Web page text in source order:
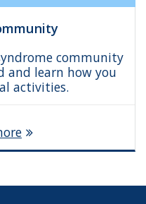
community
and learn how you
activities.